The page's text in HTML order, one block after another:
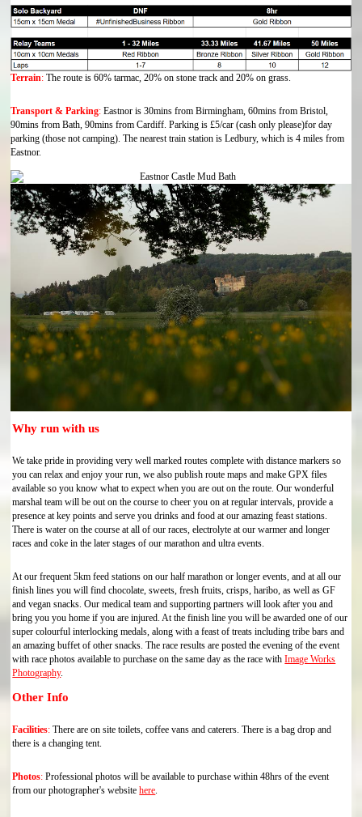
Terrain:The route is 60% tarmac, 20% on stone track and 20% on grass.
Transport & Parking:Eastnor is 30mins from Birmingham, 60mins from Bristol,
90mins from Bath, 90mins from Cardiff. Parking is £5/car (cash only please)for day
parking (those not camping). The nearest train station is Ledbury, which is 4 miles from
Eastnor.
Why run with us
We take pride in providing very well marked routes complete with distance markers so
you can relax and enjoy your run, we also publish route maps and make GPX files
available so you know what to expect when you are out on the route. Our wonderful
marshal team will be out on the course to cheer you on at regular intervals, provide a
presence at key points and serve you drinks and food at our amazing feast stations.
There is water on the course at all of our races, electrolyte at our warmer and longer
races and coke in the later stages of our marathon and ultra events.
At our frequent 5km feed stations on our half marathon or longer events, and at all our
finish lines you will find chocolate, sweets, fresh fruits, crisps, haribo, as well as GF
and vegan snacks. Our medical team and supporting partners will look after you and
bring you you home if you are injured. At the finish line you will be awarded one of our
super colourful interlocking medals, along with a feast of treats including tribe bars and
an amazing buffet of other snacks. The race results are posted the evening of the event
with race photos available to purchase on the same day as the race withImage Works
Photography.
Other Info
Facilities: There are on site toilets, coffee vans and caterers. There is a bag drop and
there is a changing tent.
Photos: Professional photos will be available to purchase within 48hrs of the event
from our photographer's websitehere